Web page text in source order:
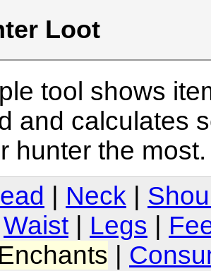
Loot
tool shows
and calculates
hunter the
Neck
Waist Legs
Enchants